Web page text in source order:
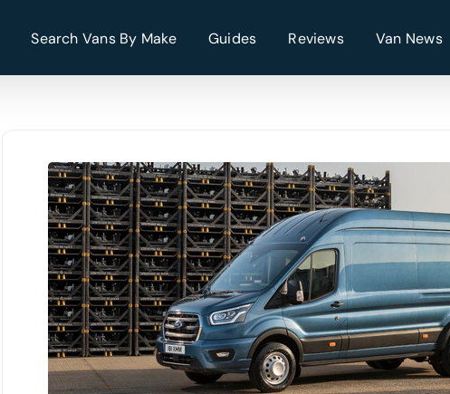
Search Vans By Make Guides Reviews Van News